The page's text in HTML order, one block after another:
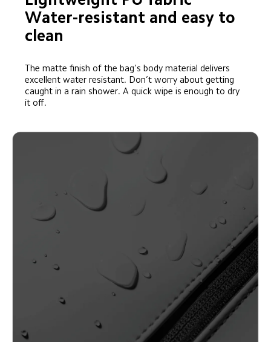
Water-resistant and easy to
clean
The matte finish of the bag’s body material delivers
excellent water resistant. Don’t worry about getting
caught in a rain shower. A quick wipe is enough to dry
it off.